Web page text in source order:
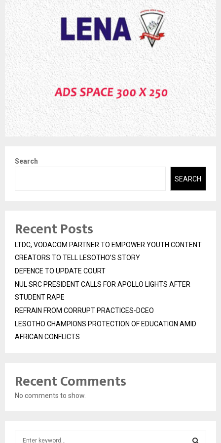
Search
SEARCH
Recent Posts
LTDC, VODACOM PARTNER TO EMPOWER YOUTH CONTENT
CREATORS TO TELL LESOTHO’S STORY
DEFENCE TO UPDATE COURT
NUL SRC PRESIDENT CALLS FOR APOLLO LIGHTS AFTER
STUDENT RAPE
REFRAIN FROM CORRUPT PRACTICES-DCEO
LESOTHO CHAMPIONS PROTECTION OF EDUCATION AMID
AFRICAN CONFLICTS
Recent Comments
No comments to show.